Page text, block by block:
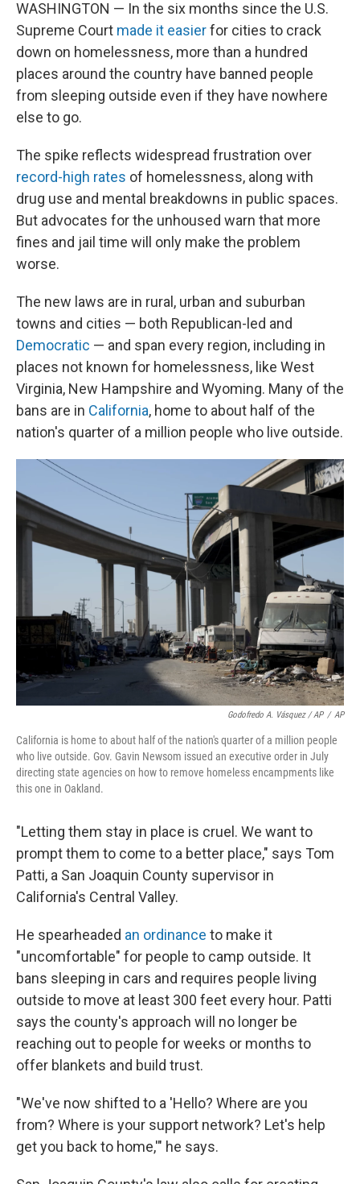
WASHINGTON — In the six months since the U.S.
Supreme Court made it easierfor cities to crack
down on homelessness, more than a hundred
places around the country have banned people
from sleeping outside even if they have nowhere
else to go.
The spike reflects widespread frustration over
record-high rates of homelessness, along with
drug use and mental breakdowns in public spaces.
But advocates for the unhoused warn that more
fines and jail time will only make the problem
worse.
The new laws are in rural, urban and suburban
towns and cities — both Republican-led and
Democratic — and span every region, including in
places not known for homelessness, like West
Virginia, New Hampshire and Wyoming. Many of the
bans are in California, home to about half of the
nation's quarter of a million people who live outside.
Godofredo A. Vásquez / AP / AP
California is home to about half of the nation's quarter of a million people
who live outside. Gov. Gavin Newsom issued an executive order in July
directing state agencies on how to remove homeless encampments like
this one in Oakland.
"Letting them stay in place is cruel. We want to
prompt them to come to a better place," says Tom
Patti, a San Joaquin County supervisor in
California's Central Valley.
He spearheaded an ordinance to make it
"uncomfortable" for people to camp outside. It
bans sleeping in cars and requires people living
outside to move at least 300 feet every hour. Patti
says the county's approach will no longer be
reaching out to people for weeks or months to
offer blankets and build trust.
"We've now shifted to a 'Hello? Where are you
from? Where is your support network? Let's help
get you back to home,'" he says.